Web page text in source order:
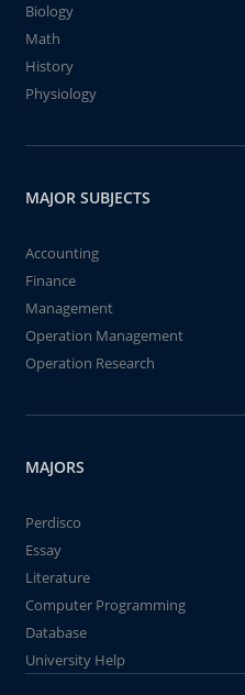
Biology
Math
History
Physiology
MAJOR SUBJECTS
Accounting
Finance
Management
Operation Management
Operation Research
MAJORS
Perdisco
Essay
Literature
Computer Programming
Database
University Help